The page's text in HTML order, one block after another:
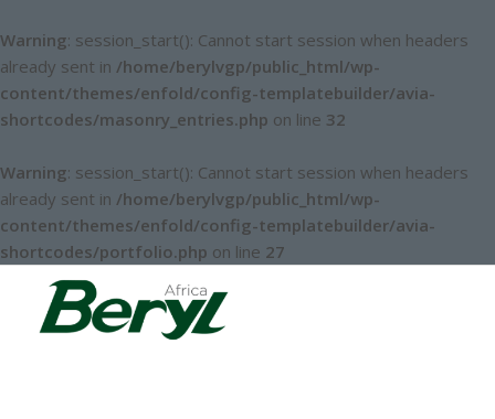
Warning: session_start(): Cannot start session when headers
already sent in /home/berylvgp/public_html/wp-
content/themes/enfold/config-templatebuilder/avia-
shortcodes/masonry_entries.php on line 32
Warning: session_start(): Cannot start session when headers
already sent in /home/berylvgp/public_html/wp-
content/themes/enfold/config-templatebuilder/avia-
shortcodes/portfolio.php on line 27